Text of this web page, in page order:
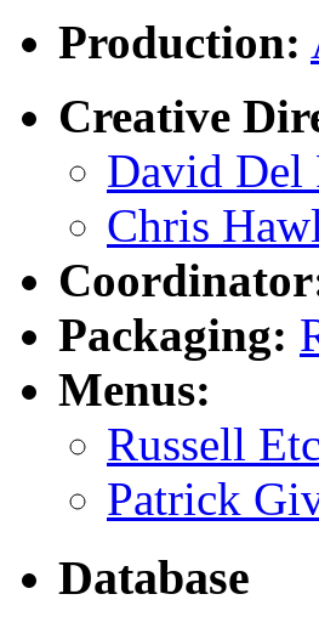
Production:
Creative
David Del
Chris
Packaging:
Menus:
Russell
Patrick
Database